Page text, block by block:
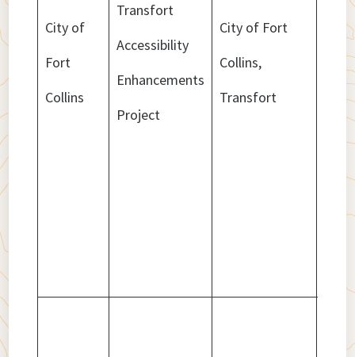
City of
Fort
Collins
Transfort
Accessibility
Enhancements
Project
City of Fort
Collins,
Transfort